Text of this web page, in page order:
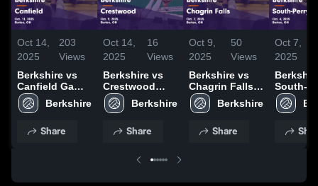
Oct 14,
2025
203
Views
Berkshire vs
Canfield Game
Highlights -
Oct. 11, 2025
Share
Oct 14,
2025
16
Views
Berkshire vs
Crestwood
Game
Highlights -
Share
Oct 9,
2025
50
Views
Berkshire vs
Chagrin Falls
Game
Highlights -
Share
Oct 7,
2025
Berkshire
South-
Inv.